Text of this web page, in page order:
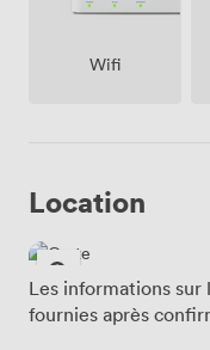
Wifi
Location
Les informations sur
fournies après